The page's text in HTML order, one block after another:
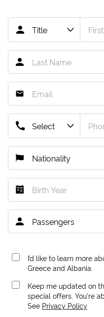
I’d like to learn more
Greece and Albania.
Keep me updated on
special offers. You're
See Privacy Policy